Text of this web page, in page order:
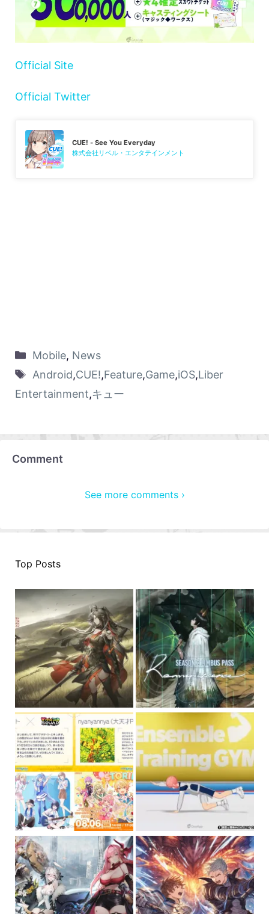
Official Site
Official Twitter
CUE! - See You Everyday
株式会社リベル・エンタテインメント
Mobile, News
Android,CUE!,Feature,Game,iOS,Liber
Entertainment,キュー
Comment
See more comments ›
Top Posts